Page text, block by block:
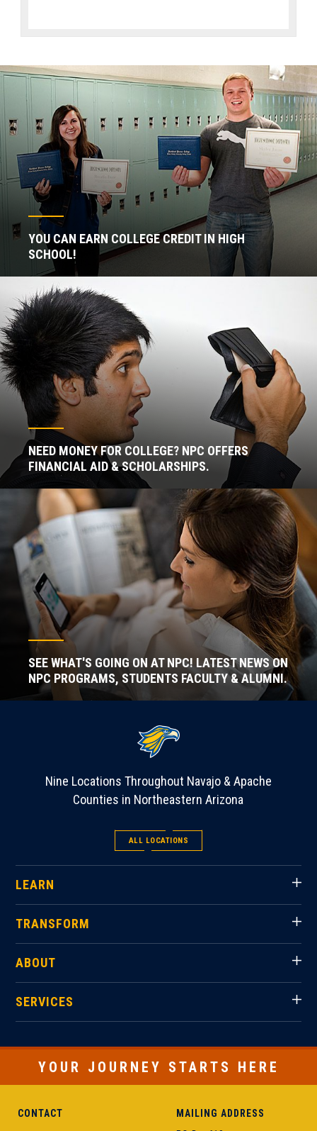
YOU CAN EARN COLLEGE CREDIT IN HIGH
SCHOOL!
NEED MONEY FOR COLLEGE? NPC OFFERS
FINANCIAL AID & SCHOLARSHIPS.
SEE WHAT'S GOING ON AT NPC! LATEST NEWS ON
NPC PROGRAMS, STUDENTS FACULTY & ALUMNI.
Nine Locations Throughout Navajo & Apache
Counties in Northeastern Arizona
ALL LOCATIONS
LEARN
TRANSFORM
ABOUT
SERVICES
YOUR JOURNEY STARTS HERE
CONTACT MAILING ADDRESS